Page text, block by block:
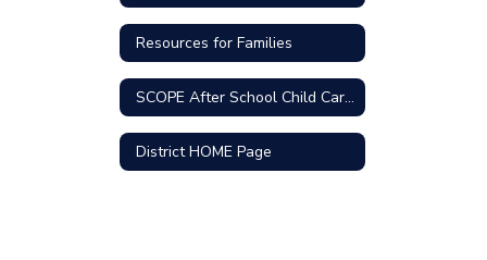
Resources for Families
SCOPE After School Child Care Program
District HOME Page